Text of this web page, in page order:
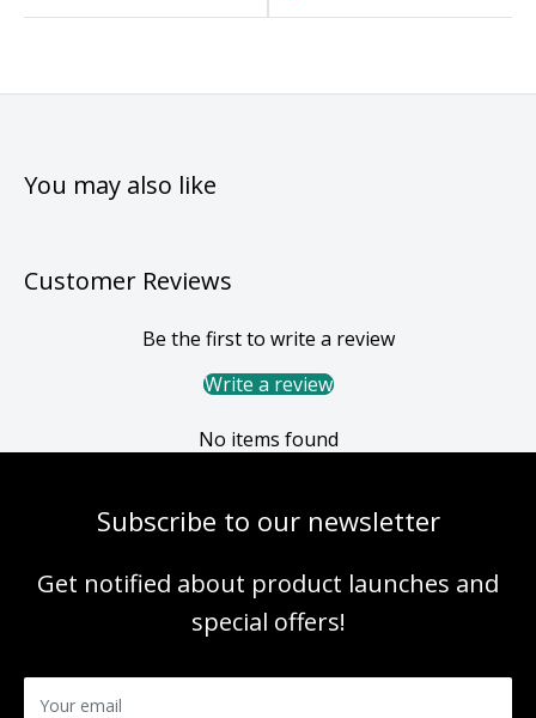
You may also like
Customer Reviews
Be the first to write a review
Write a review
No items found
Subscribe to our newsletter
Get notified about product launches and
special offers!
Your email